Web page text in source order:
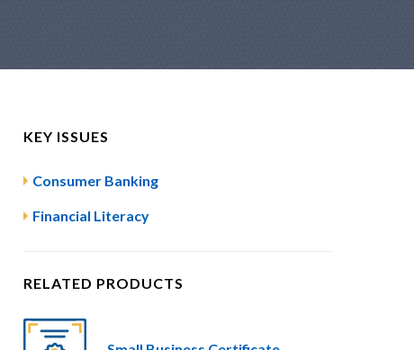
KEY ISSUES
Consumer Banking
Financial Literacy
RELATED PRODUCTS